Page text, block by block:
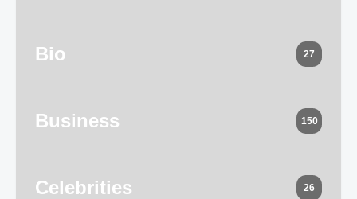
Bio 27
Business 150
Celebrities 26